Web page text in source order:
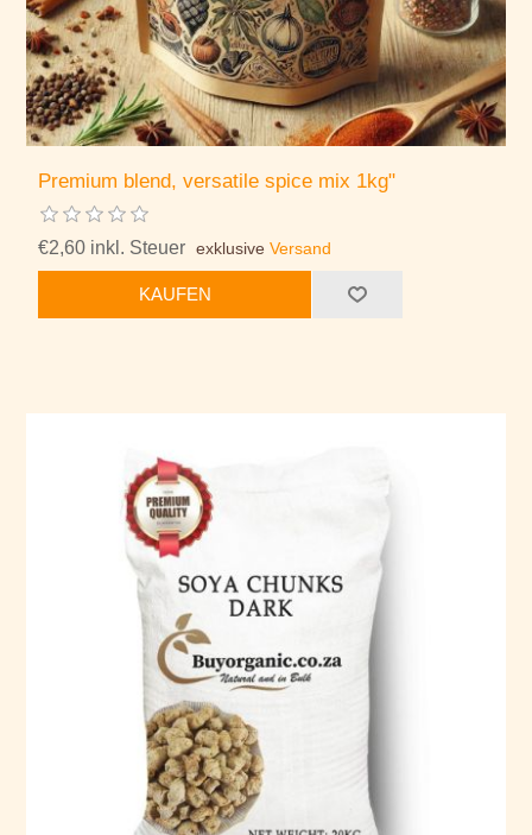
Premium blend, versatile spice mix 1kg"
€2,60 inkl. Steuer exklusiveVersand
KAUFEN